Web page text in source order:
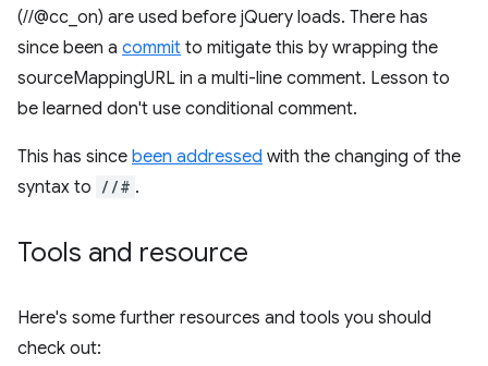
(//@cc_on) are used before jQuery loads. There has
since been a commit to mitigate this by wrapping the
sourceMappingURL in a multi-line comment. Lesson to
be learned don't use conditional comment.
This has since been addressed with the changing of the
syntax to //# .
Tools and resource
Here's some further resources and tools you should
check out: